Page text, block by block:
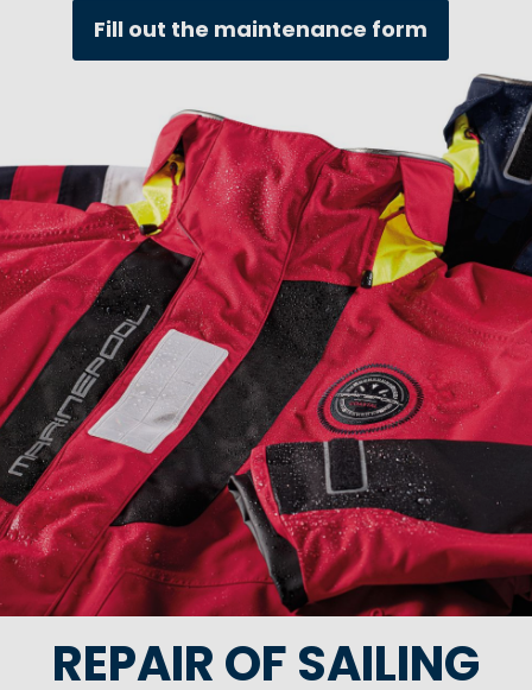
Fill out the maintenance form
REPAIR OF SAILING